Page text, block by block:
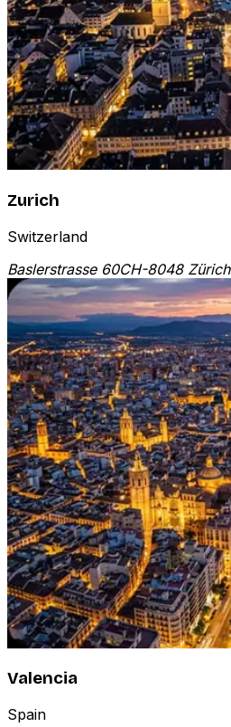
Zurich
Switzerland
Baslerstrasse 60CH-8048 Zürich
Valencia
Spain